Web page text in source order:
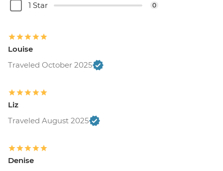
1 Star 0
Louise
Traveled October 2025
Liz
Traveled August 2025
Denise